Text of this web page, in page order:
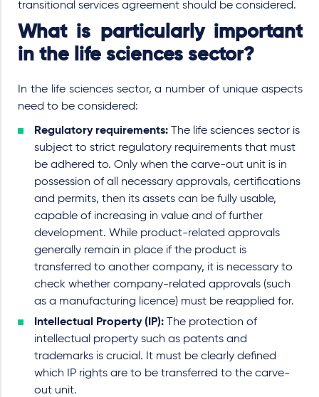
transitional services agreement should be considered.
What is particularly important
in the life sciences sector?
In the life sciences sector, a number of unique aspects
need to be considered:
Regulatory requirements: The life sciences sector is
subject to strict regulatory requirements that must
be adhered to. Only when the carve-out unit is in
possession of all necessary approvals, certifications
and permits, then its assets can be fully usable,
capable of increasing in value and of further
development. While product-related approvals
generally remain in place if the product is
transferred to another company, it is necessary to
check whether company-related approvals (such
as a manufacturing licence) must be reapplied for.
Intellectual Property (IP): The protection of
intellectual property such as patents and
trademarks is crucial. It must be clearly defined
which IP rights are to be transferred to the carve-
out unit.